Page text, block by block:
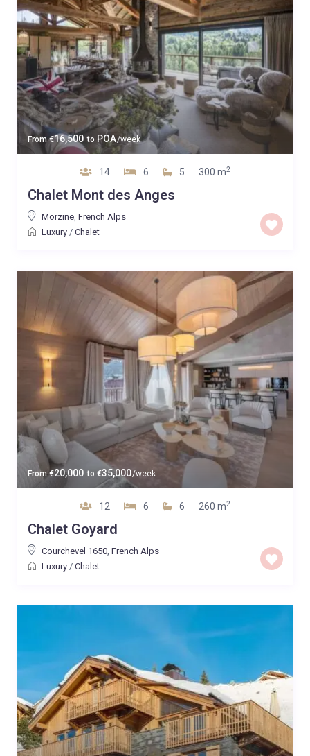
From€16,500 to POA/week
14 6 5 300 m2
Chalet Mont des Anges
Morzine, French Alps
Luxury/ Chalet
From€20,000 to €35,000/week
12 6 6 260 m2
Chalet Goyard
Courchevel 1650, French Alps
Luxury/ Chalet